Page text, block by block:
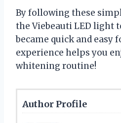
By following these
the Viebeauti LED light
became quick and easy
experience helps you
whitening routine!
Author Profile